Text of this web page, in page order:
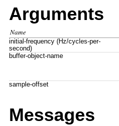
Arguments
Name
initial-frequency (Hz/cycles-per-
second)
buffer-object-name
sample-offset
Messages